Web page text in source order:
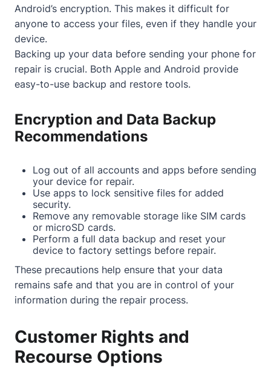
Android’s encryption. This makes it difficult for
anyone to access your files, even if they handle your
device.
Backing up your data before sending your phone for
repair is crucial. Both Apple and Android provide
easy-to-use backup and restore tools.
Encryption and Data Backup
Recommendations
Log out of all accounts and apps before sending
your device for repair.
Use apps to lock sensitive files for added
security.
Remove any removable storage like SIM cards
or microSD cards.
Perform a full data backup and reset your
device to factory settings before repair.
These precautions help ensure that your data
remains safe and that you are in control of your
information during the repair process.
Customer Rights and
Recourse Options